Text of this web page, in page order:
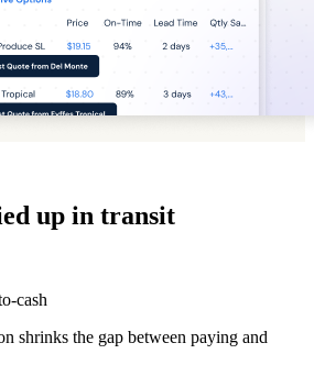
up in transit
cash
shrinks the gap between paying and